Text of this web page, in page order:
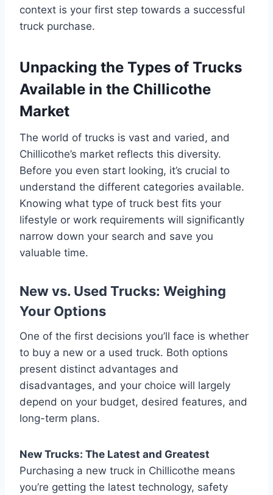
context is your first step towards a successful
truck purchase.
Unpacking the Types of Trucks
Available in the Chillicothe
Market
The world of trucks is vast and varied, and
Chillicothe’s market reflects this diversity.
Before you even start looking, it’s crucial to
understand the different categories available.
Knowing what type of truck best fits your
lifestyle or work requirements will significantly
narrow down your search and save you
valuable time.
New vs. Used Trucks: Weighing
Your Options
One of the first decisions you’ll face is whether
to buy a new or a used truck. Both options
present distinct advantages and
disadvantages, and your choice will largely
depend on your budget, desired features, and
long-term plans.
New Trucks: The Latest and Greatest
Purchasing a new truck in Chillicothe means
you’re getting the latest technology, safety